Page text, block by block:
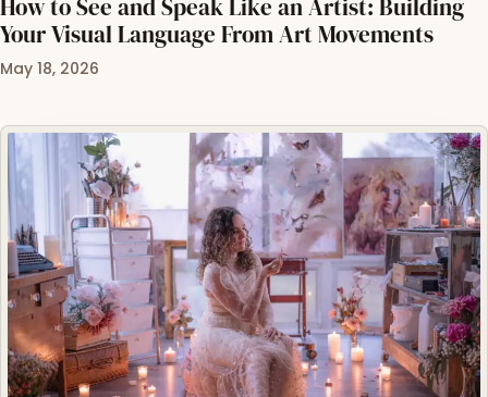
How to See and Speak Like an Artist: Building
Your Visual Language From Art Movements
May 18, 2026